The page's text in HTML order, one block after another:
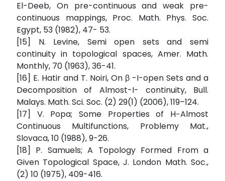
El-Deeb, On pre-continuous and weak pre-
continuous mappings, Proc. Math. Phys. Soc.
Egypt, 53 (1982), 47- 53.
[15] N. Levine, Semi open sets and semi
continuity in topological spaces, Amer. Math.
Monthly, 70 (1963), 36-41.
[16] E. Hatir and T. Noiri, On β -I-open Sets and a
Decomposition of Almost-I- continuity, Bull.
Malays. Math. Sci. Soc. (2) 29(1) (2006), 119–124.
[17] V. Popa; Some Properties of H−Almost
Continuous Multifunctions, Problemy Mat.,
Slovaca, 10 (1988), 9-26.
[18] P. Samuels; A Topology Formed From a
Given Topological Space, J. London Math. Soc.,
(2) 10 (1975), 409-416.